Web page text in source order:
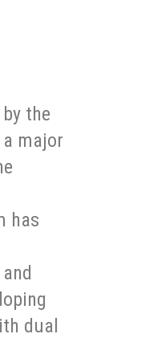
the
major
has
dual